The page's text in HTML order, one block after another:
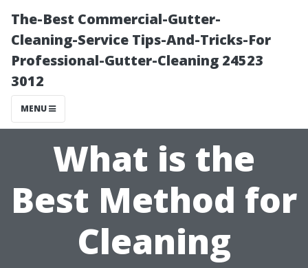
The-Best Commercial-Gutter-
Cleaning-Service Tips-And-Tricks-For
Professional-Gutter-Cleaning 24523
3012
MENU
What is the
Best Method for
Cleaning